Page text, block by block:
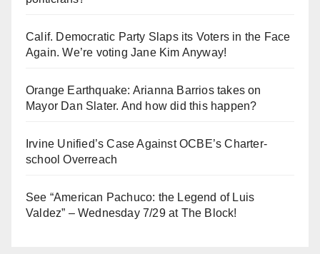
Calif. Democratic Party Slaps its Voters in the Face
Again. We’re voting Jane Kim Anyway!
Orange Earthquake: Arianna Barrios takes on
Mayor Dan Slater. And how did this happen?
Irvine Unified’s Case Against OCBE’s Charter-
school Overreach
See “American Pachuco: the Legend of Luis
Valdez” – Wednesday 7/29 at The Block!